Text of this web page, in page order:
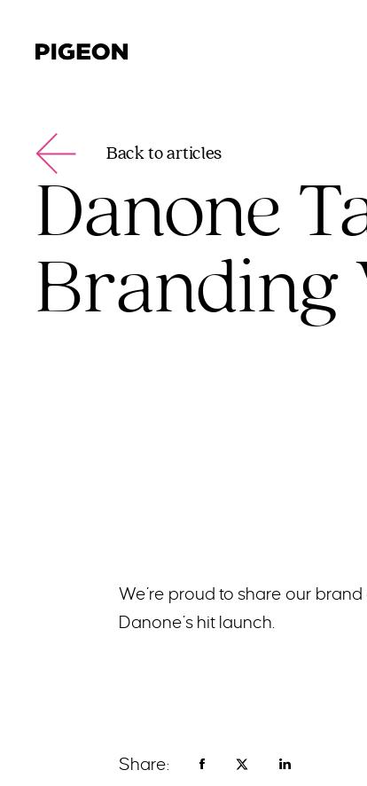
Back to articles
Danone
Branding
We’re proud to share our
Danone’s hit launch.
Share: